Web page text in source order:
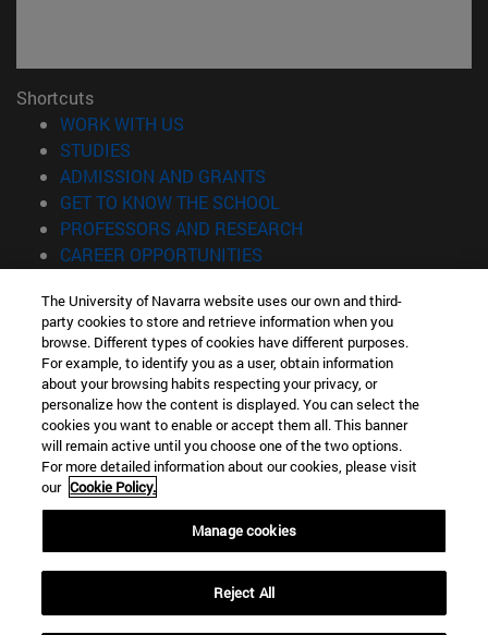
Shortcuts
WORK WITH US
STUDIES
ADMISSION AND GRANTS
GET TO KNOW THE SCHOOL
PROFESSORS AND RESEARCH
CAREER OPPORTUNITIES
Information
TEL. +34 943 21 98 77
WHAT DEGREE ARE YOU INTERESTED IN?
WHAT MASTER'S DEGREE ARE YOU INTERESTED IN?
© University of Navarra
Legal information
Accessibility
Locator of campus
The University of Navarra website uses our own and third-
party cookies to store and retrieve information when you
browse. Different types of cookies have different purposes.
For example, to identify you as a user, obtain information
about your browsing habits respecting your privacy, or
personalize how the content is displayed. You can select the
cookies you want to enable or accept them all. This banner
will remain active until you choose one of the two options.
For more detailed information about our cookies, please visit
our Cookie Policy.
Manage cookies
Reject All